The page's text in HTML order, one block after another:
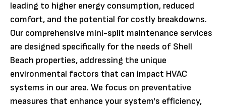
leading to higher energy consumption, reduced
comfort, and the potential for costly breakdowns.
Our comprehensive mini-split maintenance services
are designed specifically for the needs of Shell
Beach properties, addressing the unique
environmental factors that can impact HVAC
systems in our area. We focus on preventative
measures that enhance your system's efficiency,